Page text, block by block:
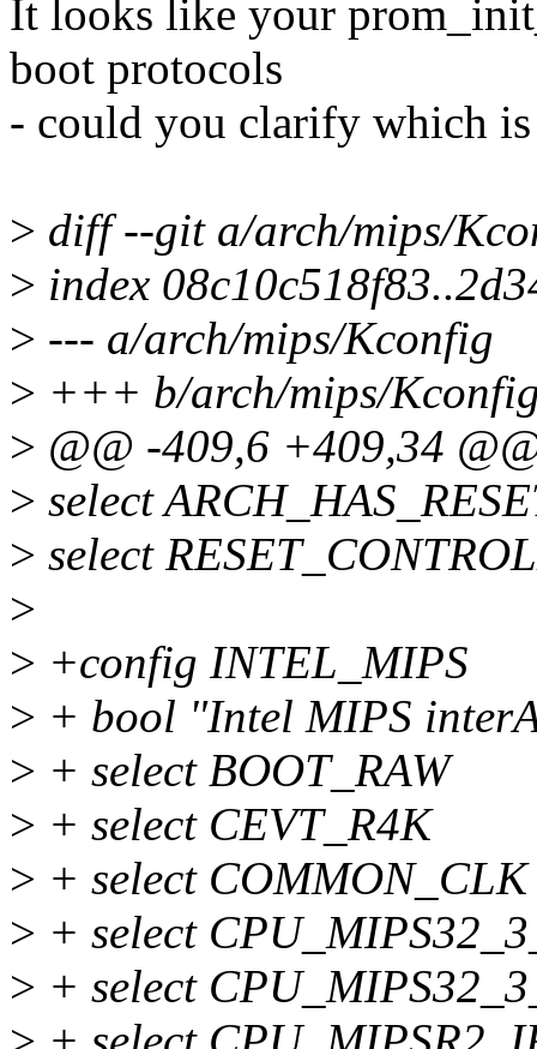
It looks like your
boot protocols
- could you clarify which is
> diff --git a/arch/mips/
> index
> --- a/arch/mips/Kconfig
> +++ b/arch/mips/
> @@ -409,6 +409,34
> select
> select
>
> +config INTEL_MIPS
> + bool "Intel MIPS
> + select BOOT_RAW
> + select CEVT_R4K
> + select COMMON_CLK
> + select
> + select